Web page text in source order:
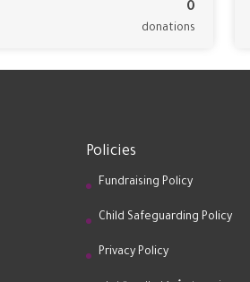
0
donations
Policies
Fundraising Policy
Child Safeguarding Policy
Privacy Policy